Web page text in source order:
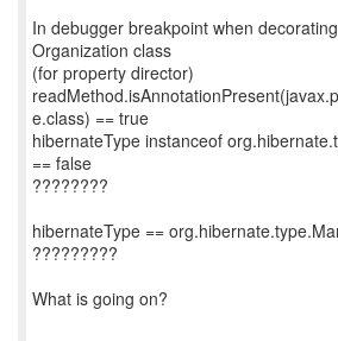
In debugger breakpoint when
Organization class
(for property director)
e.class) == true
hibernateType instanceof
== false
????????
hibernateType ==
?????????
What is going on?